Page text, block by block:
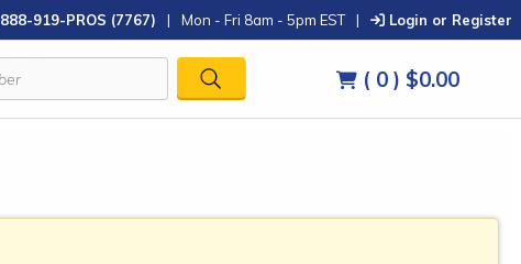
888-919-PROS (7767) | Mon - Fri 8am - 5pm EST | Login or Register
( 0 ) $0.00